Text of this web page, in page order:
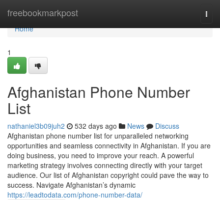
freebookmarkpost
Home
Home
1
Afghanistan Phone Number
List
nathaniel3b09juh2 532 days ago News
Discuss
Afghanistan phone number list for unparalleled networking
opportunities and seamless connectivity in Afghanistan. If you are
doing business, you need to improve your reach. A powerful
marketing strategy involves connecting directly with your target
audience. Our list of Afghanistan copyright could pave the way to
success. Navigate Afghanistan’s dynamic
https://leadtodata.com/phone-number-data/